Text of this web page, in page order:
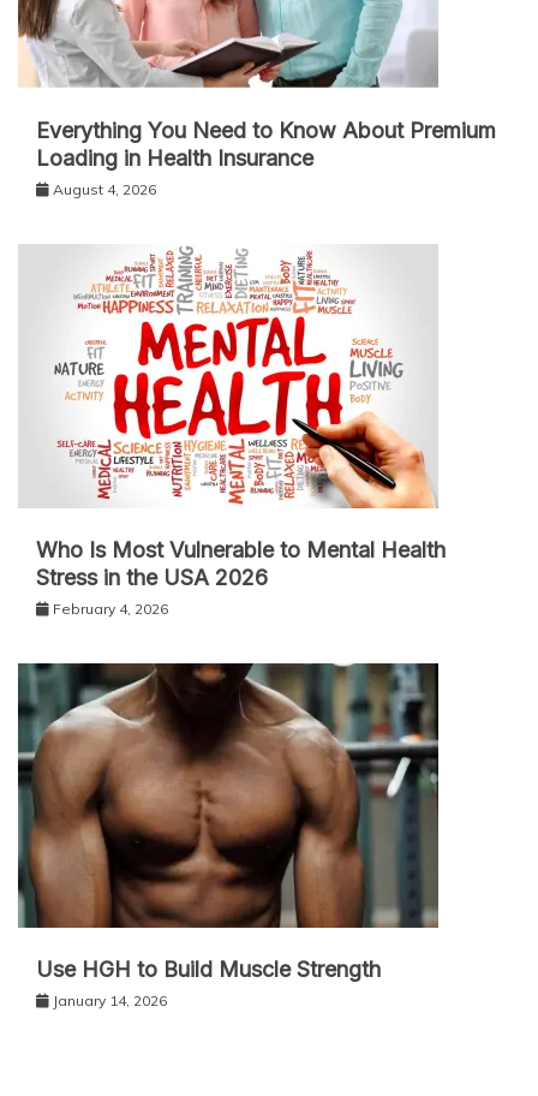
Everything You Need to Know About Premium
Loading in Health Insurance
August 4, 2026
Who Is Most Vulnerable to Mental Health
Stress in the USA 2026
February 4, 2026
Use HGH to Build Muscle Strength
January 14, 2026